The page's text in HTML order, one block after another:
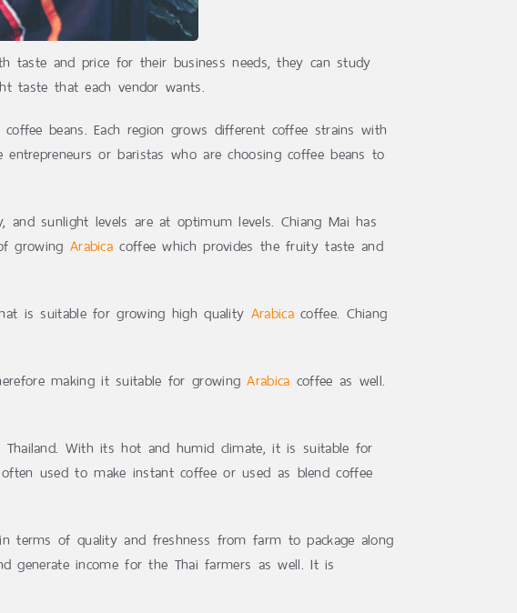
and price for their business needs, they can study
taste that each vendor wants.
beans. Each region grows different coffee strains with
or baristas who are choosing coffee beans to
sunlight levels are at optimum levels. Chiang Mai has
growing Arabica coffee which provides the fruity taste and
is suitable for growing high quality Arabicacoffee. Chiang
making it suitable for growingArabica coffee as well.
With its hot and humid climate, it is suitable for
used to make instant coffee or used as blend coffee
terms of quality and freshness from farm to package along
generate income for the Thai farmers as well. It is